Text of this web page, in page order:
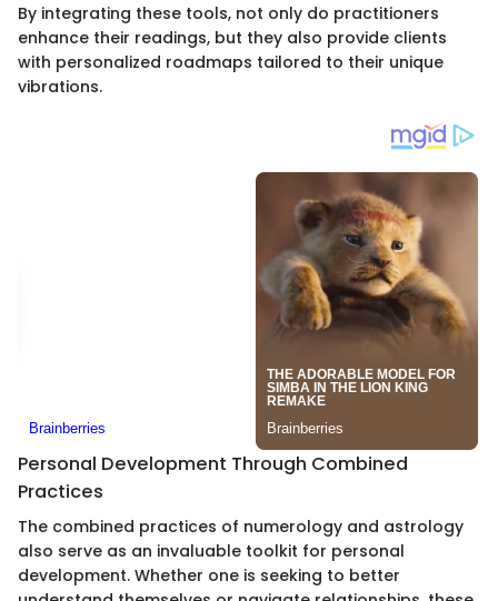
By integrating these tools, not only do practitioners
enhance their readings, but they also provide clients
with personalized roadmaps tailored to their unique
vibrations.
Personal Development Through Combined
Practices
The combined practices of numerology and astrology
also serve as an invaluable toolkit for personal
development. Whether one is seeking to better